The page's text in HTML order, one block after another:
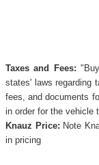
Taxes and Fees:
states' laws regarding
fees, and documents
in order for the vehicle
Knauz Price: Note
in pricing